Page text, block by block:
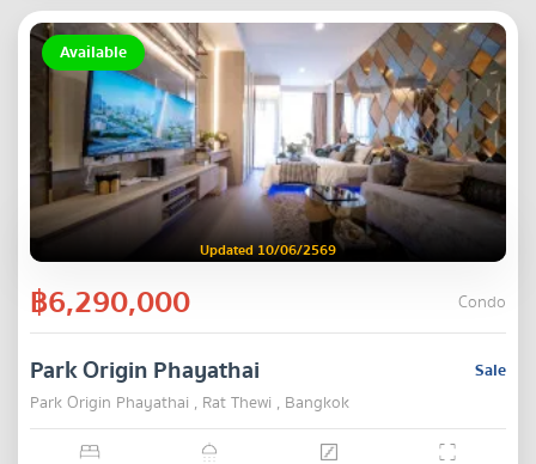
Available
Updated 10/06/2569
฿6,290,000 Condo
Sale
Park Origin Phayathai
Park Origin Phayathai , Rat Thewi , Bangkok